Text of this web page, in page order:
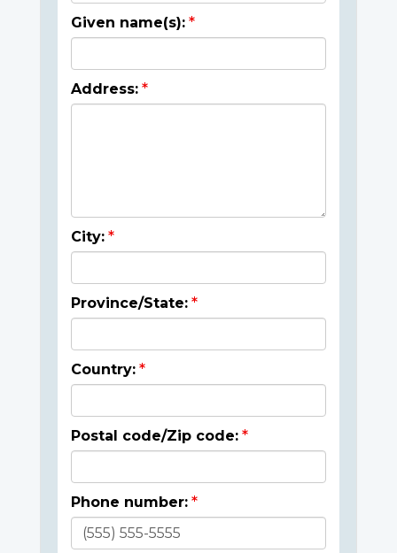
Given name(s):
Address:
City:
Province/State:
Country:
Postal code/Zip code:
Phone number: